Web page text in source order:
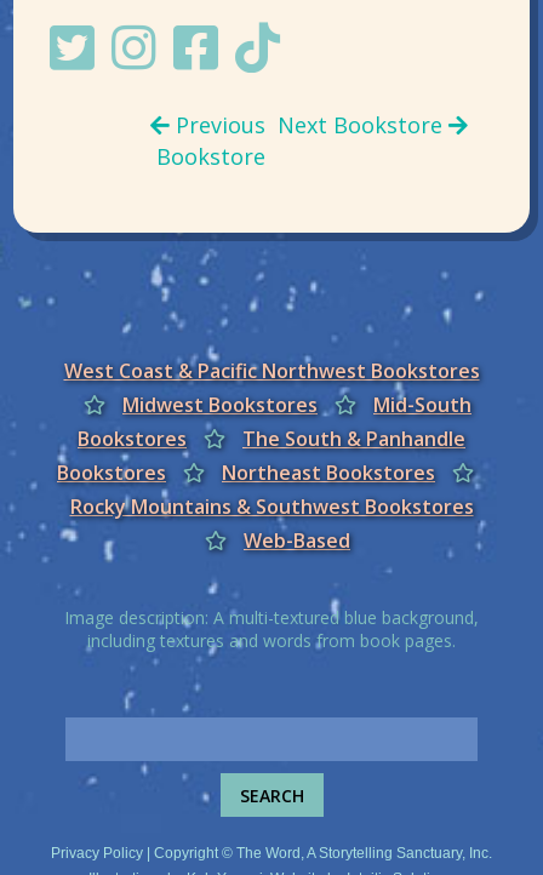
Previous
Bookstore
Next Bookstore
West Coast & Pacific Northwest Bookstores
Midwest Bookstores
Mid-South
Bookstores
The South & Panhandle
Bookstores
Northeast Bookstores
Rocky Mountains & Southwest Bookstores
Web-Based
Image description: A multi-textured blue background,
including textures and words from book pages.
Privacy Policy | Copyright © The Word, A Storytelling Sanctuary, Inc.